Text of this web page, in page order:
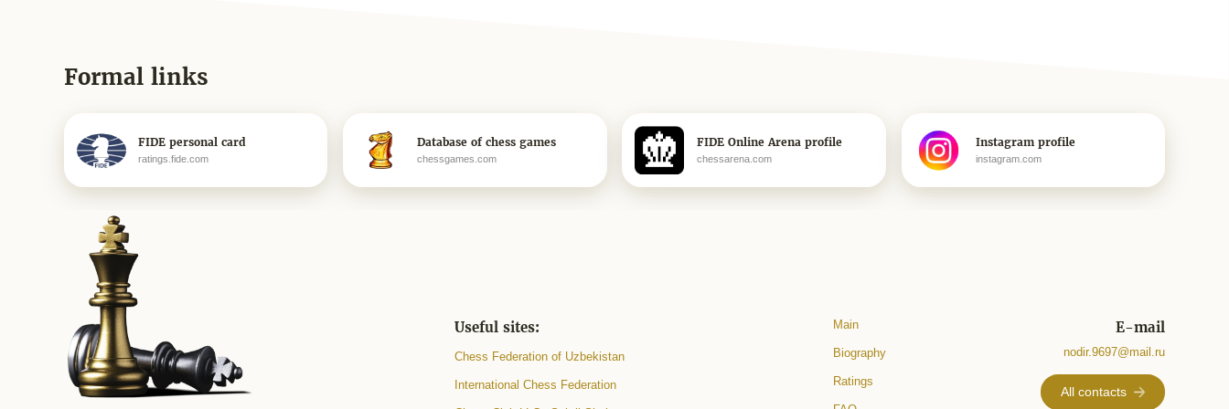
Formal links
FIDE personal card
ratings.fide.com
Database of chess games
chessgames.com
FIDE Online Arena profile
chessarena.com
Instagram profile
instagram.com
Useful sites:
Chess Federation of Uzbekistan
International Chess Federation
Main
Biography
Ratings
E-mail
nodir.9697@mail.ru
All contacts